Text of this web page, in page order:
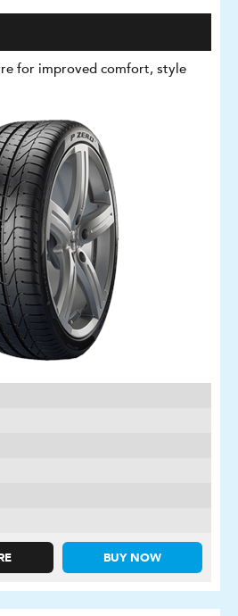
for improved comfort, style
BUY NOW